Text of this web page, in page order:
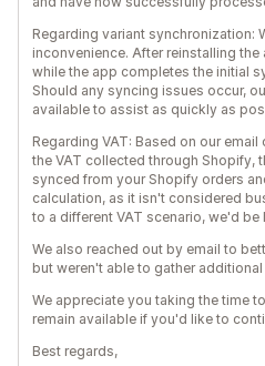
Regarding variant synchronization:
inconvenience. After reinstalling
while the app completes the initial
Should any syncing issues occur,
available to assist as quickly as
Regarding VAT: Based on our
the VAT collected through Shopify,
synced from your Shopify orders
calculation, as it isn't considered
to a different VAT scenario, we'd
We also reached out by email to
but weren't able to gather
We appreciate you taking the time
remain available if you'd like to
Best regards,